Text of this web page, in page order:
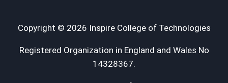
Copyright © 2026 Inspire College of Technologies
Registered Organization in England and Wales No
14328367.